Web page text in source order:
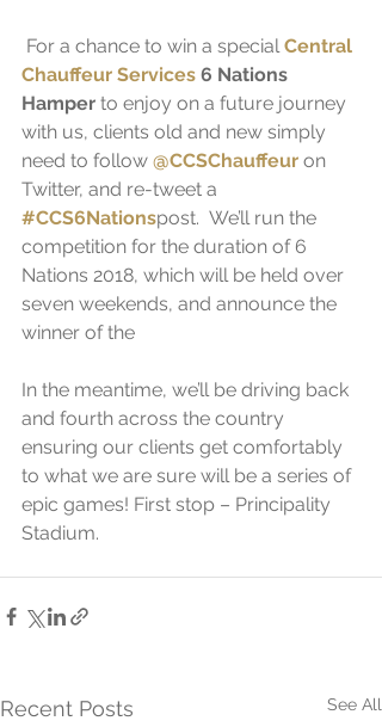
For a chance to win a special Central
Chauffeur Services 6 Nations
Hamper to enjoy on a future journey
with us, clients old and new simply
need to follow @CCSChauffeur on
Twitter, and re-tweet a
#CCS6Nationspost.  We’ll run the
competition for the duration of 6
Nations 2018, which will be held over
seven weekends, and announce the
winner of the
In the meantime, we’ll be driving back
and fourth across the country
ensuring our clients get comfortably
to what we are sure will be a series of
epic games! First stop – Principality
Stadium.
Recent Posts See All